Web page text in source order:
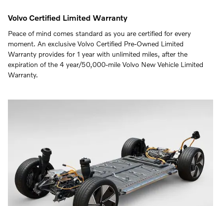
Volvo Certified Limited Warranty
Peace of mind comes standard as you are certified for every
moment. An exclusive Volvo Certified Pre-Owned Limited
Warranty provides for 1 year with unlimited miles, after the
expiration of the 4 year/50,000-mile Volvo New Vehicle Limited
Warranty.